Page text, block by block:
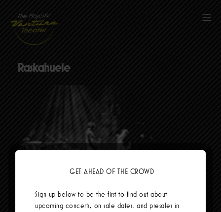
content
Raskahuele
Social Links
GET AHEAD OF THE CROWD
Sign up below to be the first to find out about
upcoming concerts, on sale dates, and presales in